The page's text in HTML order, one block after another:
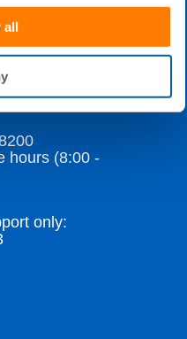
all
hours (8:00 -
only: